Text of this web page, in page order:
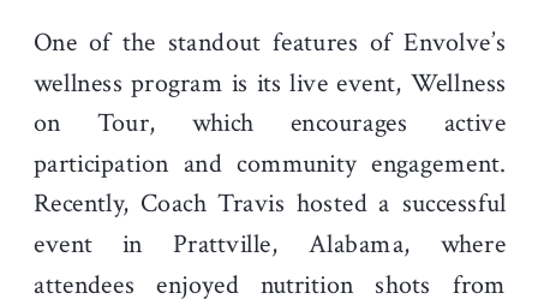
One of the standout features of Envolve’s
wellness program is its live event, Wellness
on Tour, which encourages active
participation and community engagement.
Recently, Coach Travis hosted a successful
event in Prattville, Alabama, where
attendees enjoyed nutrition shots from